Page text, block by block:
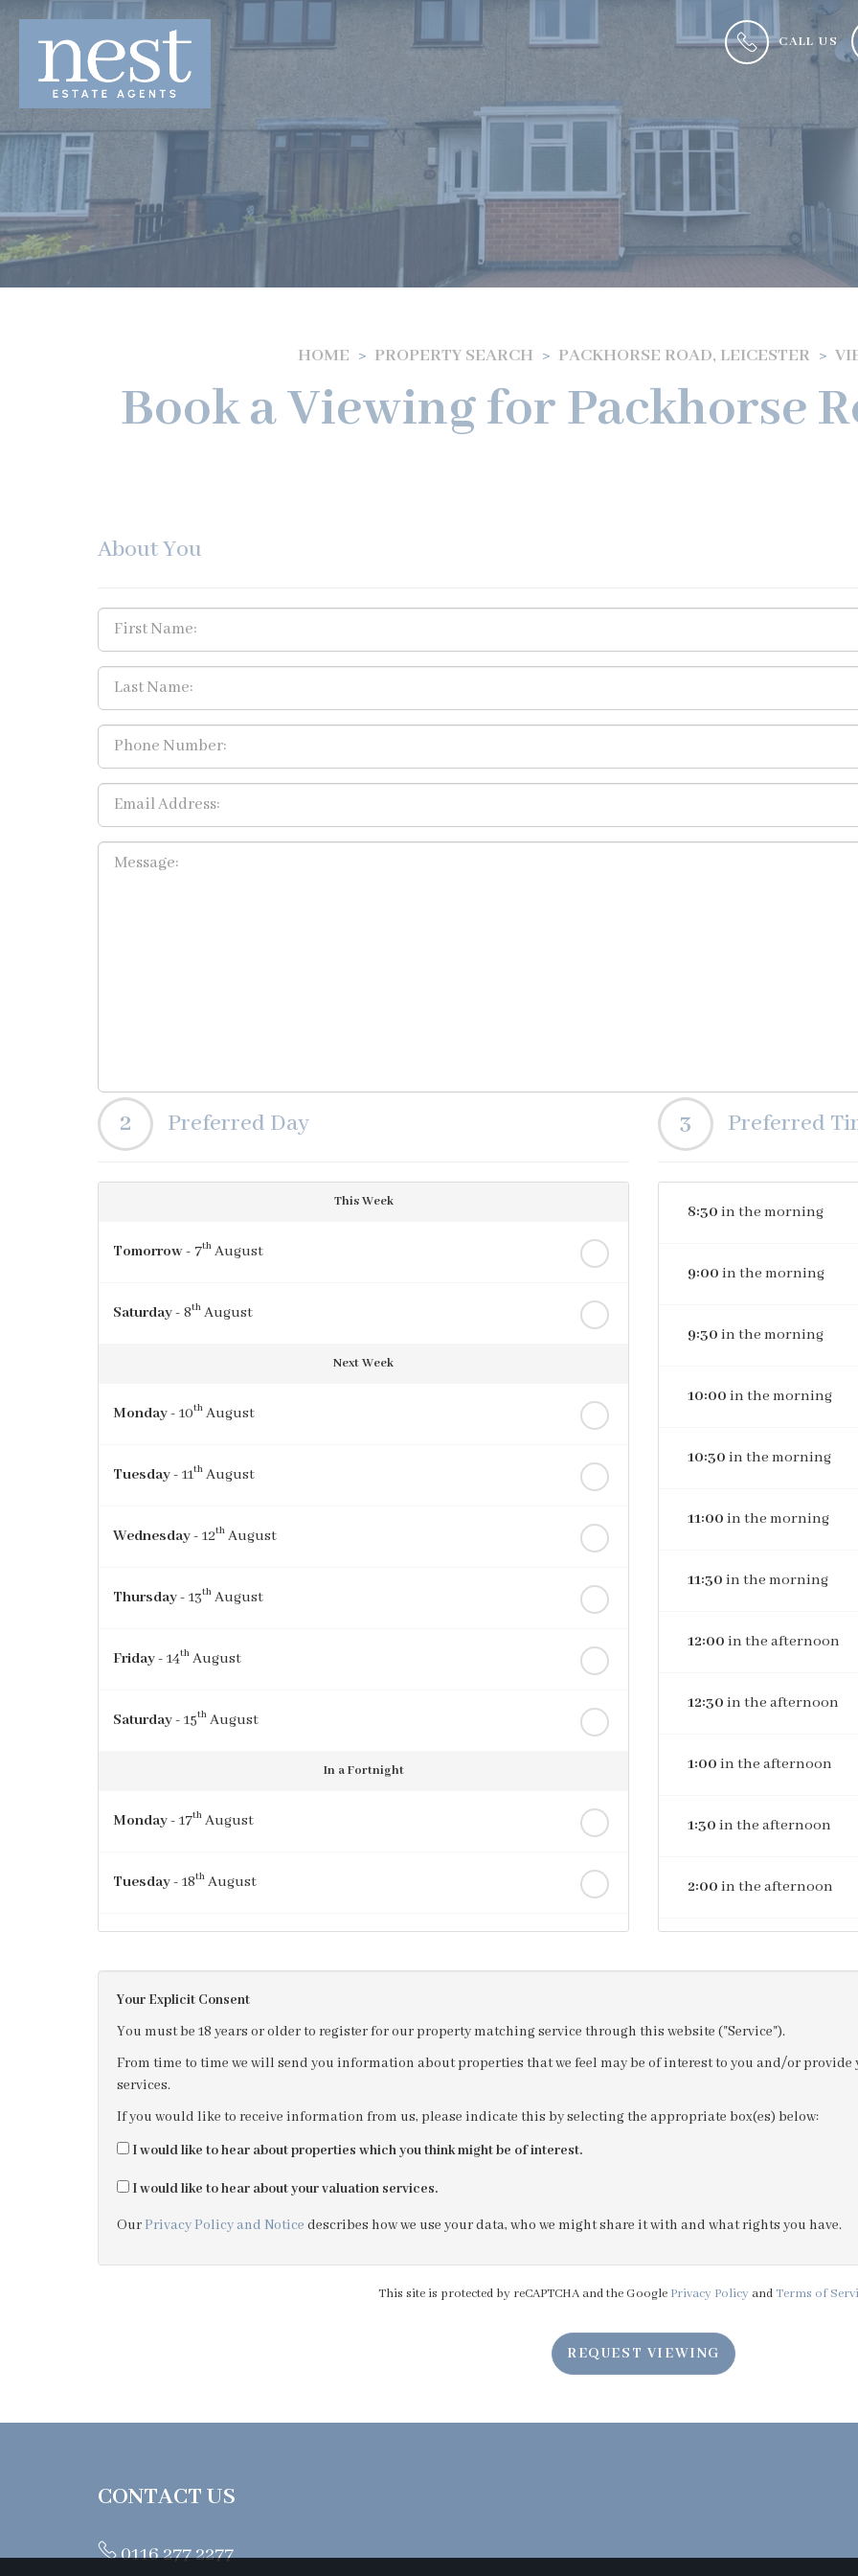
CALL US
HOME PROPERTY SEARCH PACKHORSE ROAD, LEICESTER
Book a Viewing for Packhorse
About You
2 Preferred Day
This Week
Tomorrow- 7th August
Saturday- 8th August
Next Week
Monday- 10th August
Tuesday- 11th August
Wednesday- 12th August
Thursday- 13th August
Friday- 14th August
Saturday- 15th August
In a Fortnight
Monday- 17th August
Tuesday- 18th August
Thursday- 20thAugust
3 Preferred
8:30 in the morning
9:00 in the morning
9:30 in the morning
10:00 in the morning
10:30 in the morning
11:00 in the morning
11:30 in the morning
12:00 in the afternoon
12:30 in the afternoon
1:00 in the afternoon
1:30 in the afternoon
2:00 in the afternoon
3:30in the afternoon
6:00in the evening
7:30in the evening
Your Explicit Consent
You must be 18 years or older to register for our property matching service through this website ("Service").
From time to time we will send you information about properties that we feel may be of interest to you and/or
services.
If you would like to receive information from us, please indicate this by selecting the appropriate box(es) below:
I would like to hear about properties which you think might be of interest.
I would like to hear about your valuation services.
Our Privacy Policy and Notice describes how we use your data, who we might share it with and what rights you have.
This site is protected by reCAPTCHA and the Google Privacy Policy and Terms of
REQUEST VIEWING
CONTACT US
0116 277 2277